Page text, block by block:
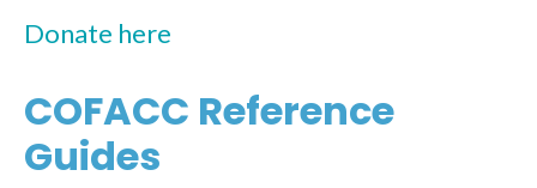
Donate here
COFACC Reference
Guides